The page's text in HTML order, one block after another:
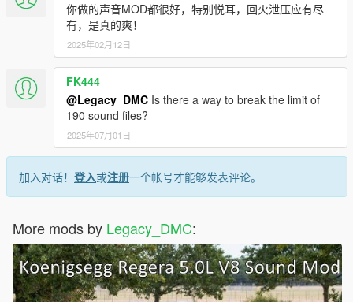
你做的声音MOD都很好，特别悦耳，回火泄压应有尽
有，是真的爽！
2025年02月12日
FK444
@Legacy_DMC Is there a way to break the limit of
190 sound files?
2025年07月01日
加入对话！ 登入或注册一个帐号才能够发表评论。
More mods by Legacy_DMC: